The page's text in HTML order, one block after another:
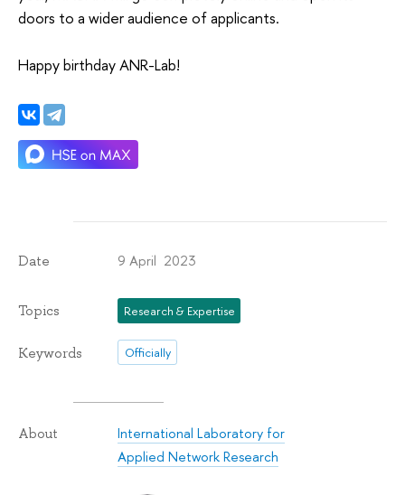
doors to a wider audience of applicants.
Happy birthday ANR-Lab!
Date 9 April 2023
Topics Research & Expertise
Keywords Officially
About
International Laboratory for
Applied Network Research